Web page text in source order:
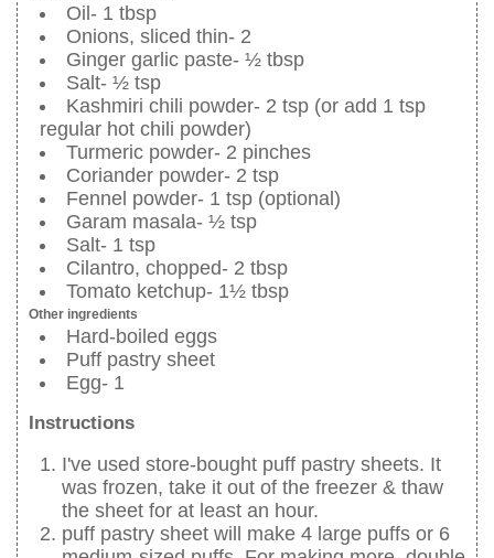
Oil- 1 tbsp
Onions, sliced thin- 2
Ginger garlic paste- ½ tbsp
Salt- ½ tsp
Kashmiri chili powder- 2 tsp (or add 1 tsp
regular hot chili powder)
Turmeric powder- 2 pinches
Coriander powder- 2 tsp
Fennel powder- 1 tsp (optional)
Garam masala- ½ tsp
Salt- 1 tsp
Cilantro, chopped- 2 tbsp
Tomato ketchup- 1½ tbsp
Other ingredients
Hard-boiled eggs
Puff pastry sheet
Egg- 1
Instructions
I've used store-bought puff pastry sheets. It
was frozen, take it out of the freezer & thaw
the sheet for at least an hour.
puff pastry sheet will make 4 large puffs or 6